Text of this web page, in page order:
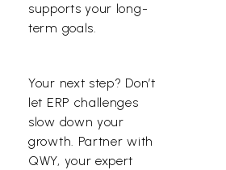
supports your long-
term goals.
Your next step? Don’t
let ERP challenges
slow down your
growth. Partner with
QWY, your expert